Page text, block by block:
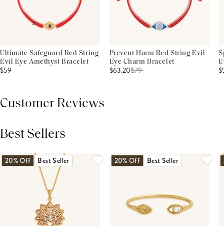
Ultimate Safeguard Red String
Evil Eye Amethyst Bracelet
$59
Prevent Harm Red String Evil
Eye Charm Bracelet
$63.20$79
Customer Reviews
Best Sellers
20% Off Best Seller 20% Off Best Seller